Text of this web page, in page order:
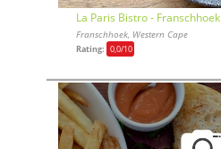
La Paris Bistro - Franschhoek
Franschhoek, Western Cape
Rating: 0,0/10